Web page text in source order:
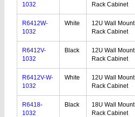
1032
Rack Cabinet
R6412W-
1032
White
12U Wall Mount
Rack Cabinet
R6412V-
1032
Black
12U Wall Mount
Rack Cabinet
R6412V-W-
1032
White
12U Wall Mount
Rack Cabinet
R6418-
1032
Black
18U Wall Mount
Rack Cabinet